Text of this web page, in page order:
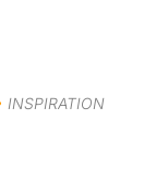
INSPIRATION